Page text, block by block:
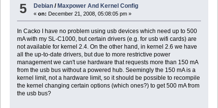
5 Debian / Maxpower And Kernel Config
«on: December 21, 2008, 05:08:05 pm »
In Cacko I have no problem using usb devices which need up to 500
mA with my SL-C1000, but certain drivers (e.g. for usb wifi cards) are
not available for kernel 2.4. On the other hand, in kernel 2.6 we have
all the up-to-date drivers, but due to more restrictive power
management we can't use hardware that requests more than 150 mA
from the usb bus without a powered hub. Seemingly the 150 mA is a
kernel limit, not a hardware limit, so it should be possible to recompile
the kernel changing certain options (which ones?) to get 500 mA from
the usb bus?